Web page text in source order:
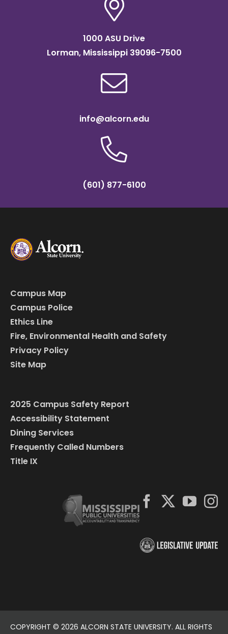
1000 ASU Drive
Lorman, Mississippi 39096-7500
info@alcorn.edu
(601) 877-6100
Campus Map
Campus Police
Ethics Line
Fire, Environmental Health and Safety
Privacy Policy
Site Map
2025 Campus Safety Report
Accessibility Statement
Dining Services
Frequently Called Numbers
Title IX
COPYRIGHT © 2026 ALCORN STATE UNIVERSITY. ALL RIGHTS